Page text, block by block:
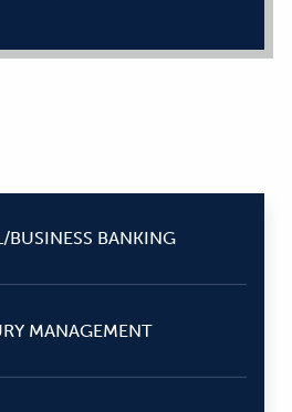
BUSINESS BANKING
MANAGEMENT